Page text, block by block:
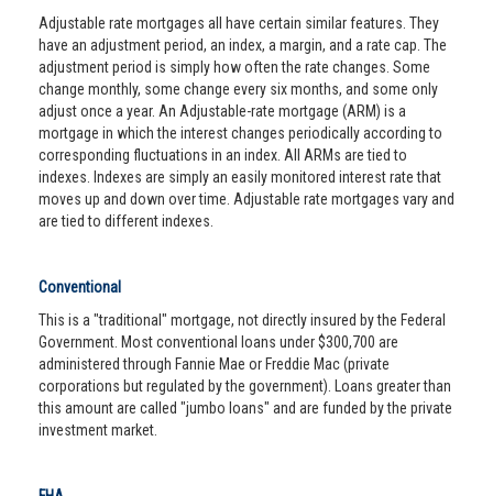
Adjustable rate mortgages all have certain similar features. They
have an adjustment period, an index, a margin, and a rate cap. The
adjustment period is simply how often the rate changes. Some
change monthly, some change every six months, and some only
adjust once a year. An Adjustable-rate mortgage (ARM) is a
mortgage in which the interest changes periodically according to
corresponding fluctuations in an index. All ARMs are tied to
indexes. Indexes are simply an easily monitored interest rate that
moves up and down over time. Adjustable rate mortgages vary and
are tied to different indexes.
Conventional
This is a "traditional" mortgage, not directly insured by the Federal
Government. Most conventional loans under $300,700 are
administered through Fannie Mae or Freddie Mac (private
corporations but regulated by the government). Loans greater than
this amount are called "jumbo loans" and are funded by the private
investment market.